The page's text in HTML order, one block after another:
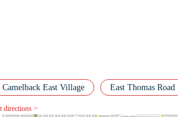
Camelback East Village East Thomas Road
directions >